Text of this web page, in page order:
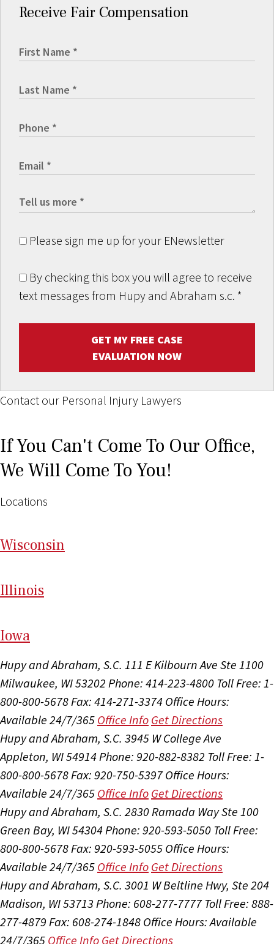
Receive Fair Compensation
Please sign me up for your ENewsletter
By checking this box you will agree to receive
text messages from Hupy and Abraham s.c. *
GET MY FREE CASE
EVALUATION NOW
Contact our Personal Injury Lawyers
If You Can't Come To Our Office,
We Will Come To You!
Locations
Wisconsin
Illinois
Iowa
Hupy and Abraham, S.C. 111 E Kilbourn Ave Ste 1100
Milwaukee, WI 53202 Phone: 414-223-4800 Toll Free: 1-
800-800-5678 Fax: 414-271-3374 Office Hours:
Available 24/7/365 Office Info Get Directions
Hupy and Abraham, S.C. 3945 W College Ave
Appleton, WI 54914 Phone: 920-882-8382 Toll Free: 1-
800-800-5678 Fax: 920-750-5397 Office Hours:
Available 24/7/365 Office Info Get Directions
Hupy and Abraham, S.C. 2830 Ramada Way Ste 100
Green Bay, WI 54304 Phone: 920-593-5050 Toll Free:
800-800-5678 Fax: 920-593-5055 Office Hours:
Available 24/7/365 Office Info Get Directions
Hupy and Abraham, S.C. 3001 W Beltline Hwy, Ste 204
Madison, WI 53713 Phone: 608-277-7777 Toll Free: 888-
277-4879 Fax: 608-274-1848 Office Hours:Available
24/7/365 Office Info Get Directions